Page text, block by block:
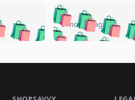
🛍️🛍️🛍️🛍️
🛍️🛍️🛍️
🛍️🛍️🛍️
🛍️🛍️🛍️🛍️
🛍️🛍️🛍️
5 months ago